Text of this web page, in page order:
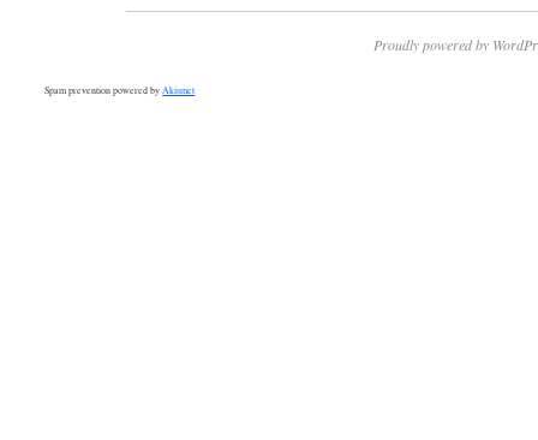
Proudly powered by
Spam prevention powered by Akismet